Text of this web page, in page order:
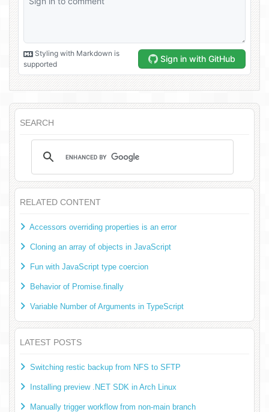
SEARCH
RELATED CONTENT
Accessors overriding properties is an error
Cloning an array of objects in JavaScript
Fun with JavaScript type coercion
Behavior of Promise.finally
Variable Number of Arguments in TypeScript
LATEST POSTS
Switching restic backup from NFS to SFTP
Installing preview .NET SDK in Arch Linux
Manually trigger workflow from non-main branch